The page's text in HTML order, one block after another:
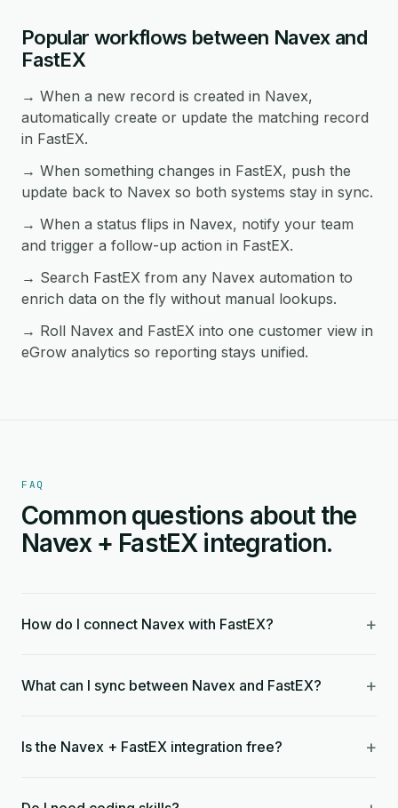
Popular workflows between Navex and
FastEX
→ When a new record is created in Navex,
automatically create or update the matching record
in FastEX.
→ When something changes in FastEX, push the
update back to Navex so both systems stay in sync.
→ When a status flips in Navex, notify your team
and trigger a follow-up action in FastEX.
→ Search FastEX from any Navex automation to
enrich data on the fly without manual lookups.
→ Roll Navex and FastEX into one customer view in
eGrow analytics so reporting stays unified.
FAQ
Common questions about the
Navex + FastEX integration.
How do I connect Navex with FastEX? +
What can I sync between Navex and FastEX? +
Is the Navex + FastEX integration free? +